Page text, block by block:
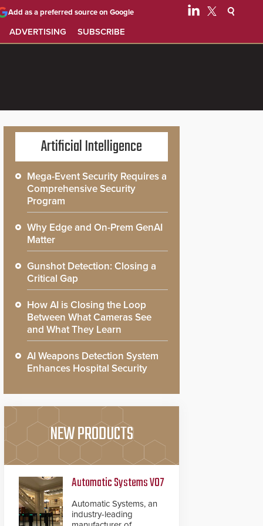
ADVERTISING SUBSCRIBE
Add as a preferred source on Google
Artificial Intelligence
Mega-Event Security Requires a
Comprehensive Security
Program
Why Edge and On-Prem GenAI
Matter
Gunshot Detection: Closing a
Critical Gap
How AI is Closing the Loop
Between What Cameras See
and What They Learn
AI Weapons Detection System
Enhances Hospital Security
NEW PRODUCTS
Automatic Systems V07
Automatic Systems, an
industry-leading